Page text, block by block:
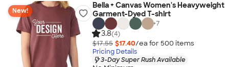
New!
Bella + Canvas Women's Heavyweight
Garment-Dyed T-shirt
+7
3.8(4)
$17.55 $17.40/ea for 500 items
Pricing Details
3-Day Super Rush Available